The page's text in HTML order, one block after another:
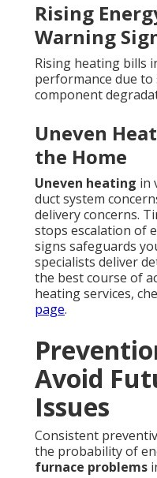
Rising
Warning
Rising heating bills
performance due
component
Uneven
the Home
Uneven heating in
duct system
delivery concerns.
stops escalation of
signs safeguards
specialists deliver
the best course of
heating services,
page.
Avoid
Issues
Consistent
the probability of
furnace problems